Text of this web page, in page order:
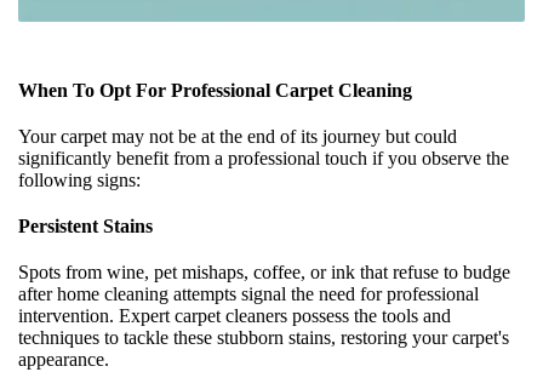
When To Opt For Professional Carpet Cleaning
Your carpet may not be at the end of its journey but could
significantly benefit from a professional touch if you observe the
following signs:
Persistent Stains
Spots from wine, pet mishaps, coffee, or ink that refuse to budge
after home cleaning attempts signal the need for professional
intervention. Expert carpet cleaners possess the tools and
techniques to tackle these stubborn stains, restoring your carpet's
appearance.